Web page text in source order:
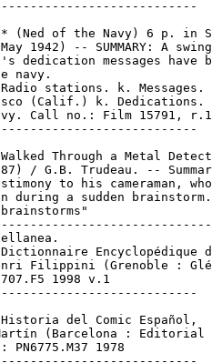
(Ned of the Navy) 6 p. in
1942) -- SUMMARY: A
dedication messages have
navy.
stations. k. Messages.
(Calif.) k. Dedications.
Call no.: Film 15791,
Through a Metal
/ G.B. Trudeau. --
to his cameraman,
during a sudden
Encyclopédique
Filippini (Grenoble :
1998 v.1
del Comic Español,
(Barcelona : Editorial
PN6775.M37 1978